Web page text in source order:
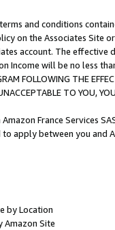
and conditions
on the Associates
account. The
Income will be no less
FOLLOWING THE
TO YOU,
France Services
apply between you and
by Location
Amazon Site